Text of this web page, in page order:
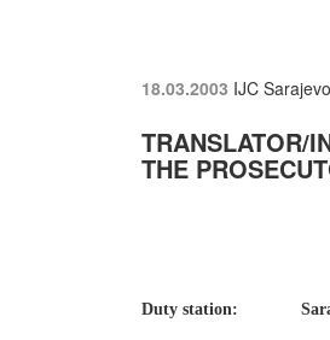
18.03.2003 IJC Sarajevo
TRANSLATOR/
THE
Duty station: